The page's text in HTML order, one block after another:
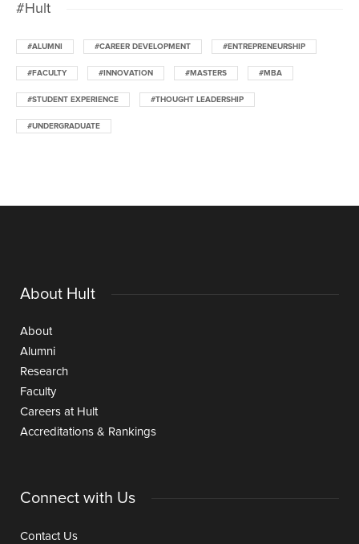
#Hult
#ALUMNI #CAREER DEVELOPMENT #ENTREPRENEURSHIP
#FACULTY #INNOVATION #MASTERS #MBA
#STUDENT EXPERIENCE #THOUGHT LEADERSHIP
#UNDERGRADUATE
About Hult
About
Alumni
Research
Faculty
Careers at Hult
Accreditations & Rankings
Connect with Us
Contact Us